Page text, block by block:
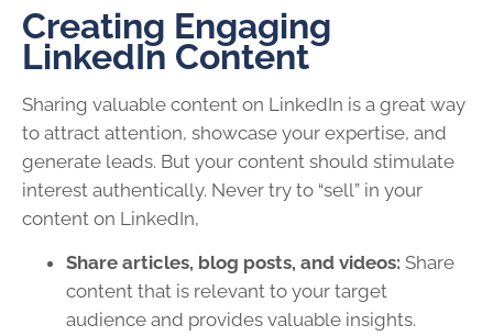
Creating Engaging
LinkedIn Content
Sharing valuable content on LinkedIn is a great way
to attract attention, showcase your expertise, and
generate leads. But your content should stimulate
interest authentically. Never try to “sell” in your
content on LinkedIn,
Share articles, blog posts, and videos: Share
content that is relevant to your target
audience and provides valuable insights.